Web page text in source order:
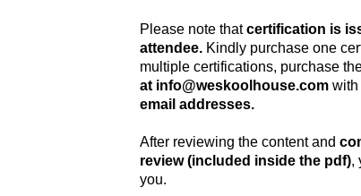
Please note thatcertification is
attendee. Kindly purchase one
multiple certifications, purchase
at info@weskoolhouse.com with
email addresses.
After reviewing the content and
review (included inside the pdf),
you.